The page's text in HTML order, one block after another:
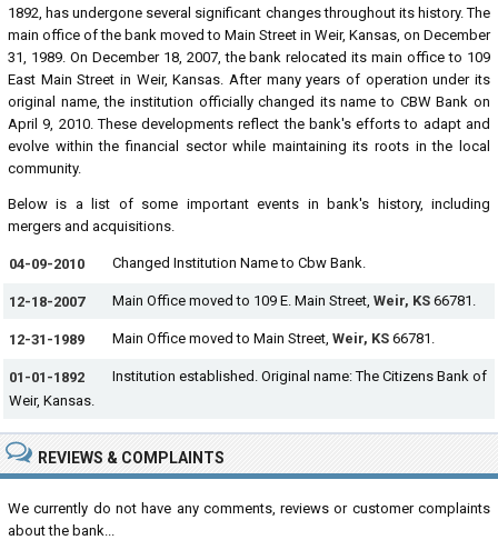
1892, has undergone several significant changes throughout its history. The
main office of the bank moved to Main Street in Weir, Kansas, on December
31, 1989. On December 18, 2007, the bank relocated its main office to 109
East Main Street in Weir, Kansas. After many years of operation under its
original name, the institution officially changed its name to CBW Bank on
April 9, 2010. These developments reflect the bank's efforts to adapt and
evolve within the financial sector while maintaining its roots in the local
community.
Below is a list of some important events in bank's history, including
mergers and acquisitions.
04-09-2010 Changed Institution Name to Cbw Bank.
12-18-2007 Main Office moved to 109 E. Main Street, Weir, KS 66781.
12-31-1989 Main Office moved to Main Street, Weir, KS 66781.
01-01-1892
Institution established. Original name: The Citizens Bank of
Weir, Kansas.
REVIEWS & COMPLAINTS
We currently do not have any comments, reviews or customer complaints
about the bank...